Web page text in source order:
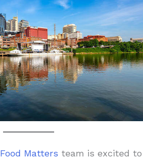
Food Matters team is excited to